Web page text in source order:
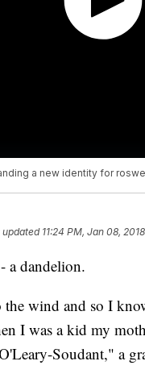
a new identity for
updated 11:24 PM, Jan 08, 2018
a dandelion.
wind and so I
I was a kid my
Soudant," a